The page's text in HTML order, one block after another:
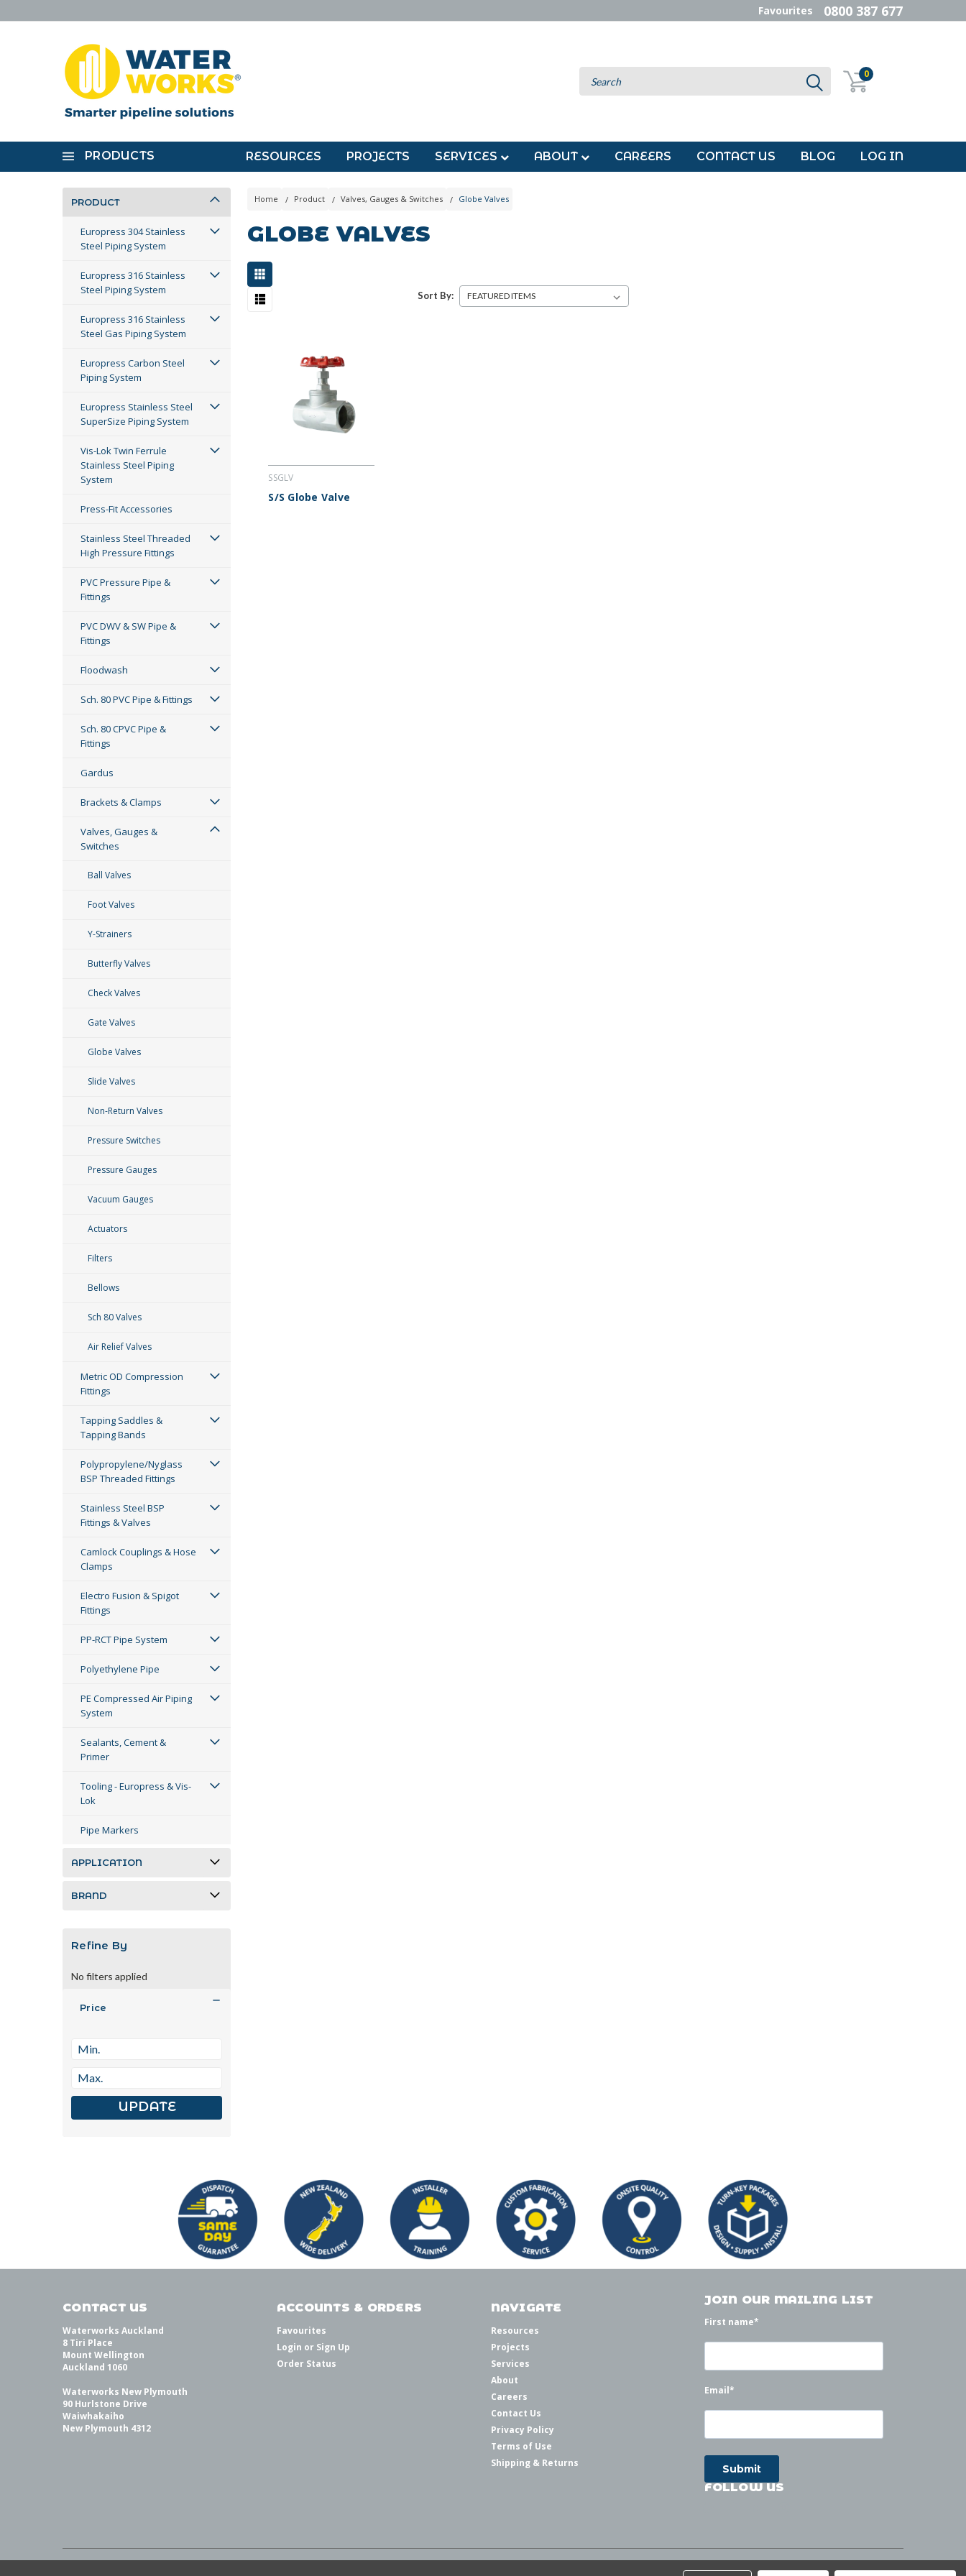
Favourites 0800 387 677
0
PRODUCTS RESOURCES PROJECTS SERVICES ABOUT CAREERS CONTACT US BLOG LOG IN
PRODUCT
Europress 304 Stainless
Steel Piping System
Europress 316 Stainless
Steel Piping System
Europress 316 Stainless
Steel Gas Piping System
Europress Carbon Steel
Piping System
Europress Stainless Steel
SuperSize Piping System
Vis-Lok Twin Ferrule
Stainless Steel Piping
System
Press-Fit Accessories
Stainless Steel Threaded
High Pressure Fittings
PVC Pressure Pipe &
Fittings
PVC DWV & SW Pipe &
Fittings
Floodwash
Sch. 80 PVC Pipe & Fittings
Sch. 80 CPVC Pipe &
Fittings
Gardus
Brackets & Clamps
Valves, Gauges &
Switches
Ball Valves
Foot Valves
Y-Strainers
Butterfly Valves
Check Valves
Gate Valves
Globe Valves
Slide Valves
Non-Return Valves
Pressure Switches
Pressure Gauges
Vacuum Gauges
Actuators
Filters
Bellows
Sch 80 Valves
Air Relief Valves
Metric OD Compression
Fittings
Tapping Saddles &
Tapping Bands
Polypropylene/Nyglass
BSP Threaded Fittings
Stainless Steel BSP
Fittings & Valves
Camlock Couplings & Hose
Clamps
Electro Fusion & Spigot
Fittings
PP-RCT Pipe System
Polyethylene Pipe
PE Compressed Air Piping
System
Sealants, Cement &
Primer
Tooling - Europress & Vis-
Lok
Pipe Markers
APPLICATION
BRAND
Refine By
No filters applied
Price
UPDATE
Home Product Valves, Gauges & Switches Globe Valves
GLOBE VALVES
Sort By:
SSGLV
S/S Globe Valve
CONTACT US
Waterworks Auckland
8 Tiri Place
Mount Wellington
Auckland 1060
Waterworks New Plymouth
90 Hurlstone Drive
Waiwhakaiho
New Plymouth 4312
ACCOUNTS & ORDERS
Favourites
Login or Sign Up
Order Status
NAVIGATE
Resources
Projects
Services
About
Careers
Contact Us
Privacy Policy
Terms of Use
Shipping & Returns
JOIN OUR MAILING LIST
First name*
Email*
FOLLOW US